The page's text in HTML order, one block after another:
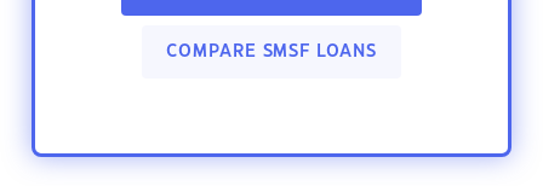
COMPARE SMSF LOANS